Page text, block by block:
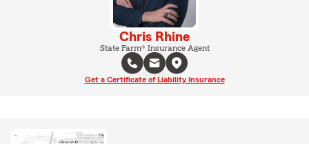
Chris Rhine
State Farm® Insurance Agent
Get a Certificate of Liability Insurance